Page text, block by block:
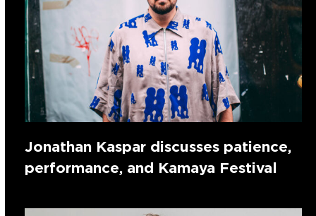
Jonathan Kaspar discusses patience,
performance, and Kamaya Festival